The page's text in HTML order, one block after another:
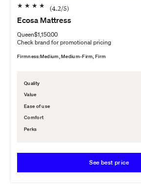
★ ★ ★ ★ (4.2/5)
Ecosa Mattress
Queen$1,150.00
Check brand for promotional pricing
Firmness:Medium, Medium-Firm, Firm
Quality
Value
Ease of use
Comfort
Perks
See best price